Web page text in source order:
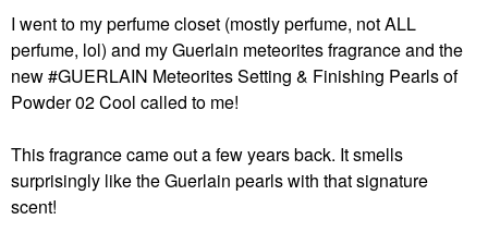
I went to my perfume closet (mostly perfume, not ALL
perfume, lol) and my Guerlain meteorites fragrance and the
new #GUERLAIN Meteorites Setting & Finishing Pearls of
Powder 02 Cool called to me!
This fragrance came out a few years back. It smells
surprisingly like the Guerlain pearls with that signature
scent!